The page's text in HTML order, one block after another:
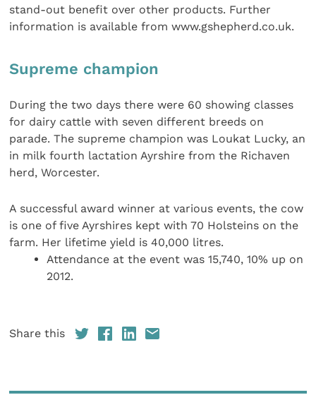
stand-out benefit over other products. Further
information is available from www.gshepherd.co.uk.
Supreme champion
During the two days there were 60 showing classes
for dairy cattle with seven different breeds on
parade. The supreme champion was Loukat Lucky, an
in milk fourth lactation Ayrshire from the Richaven
herd, Worcester.
A successful award winner at various events, the cow
is one of five Ayrshires kept with 70 Holsteins on the
farm. Her lifetime yield is 40,000 litres.
Attendance at the event was 15,740, 10% up on
2012.
Share this